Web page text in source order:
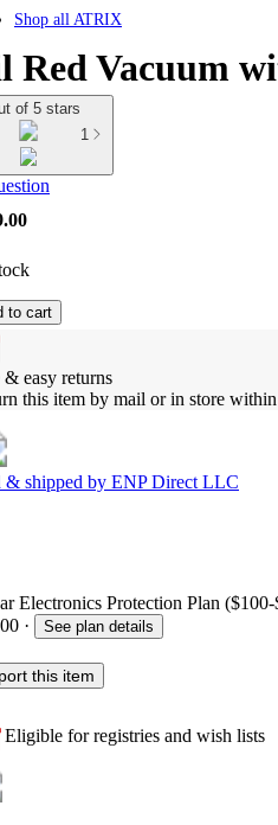
Shop all ATRIX
Red Vacuum
of 5 stars
1
to cart
& easy returns
this item by mail or in store
& shipped by ENP Direct LLC
Electronics Protection Plan
· See plan details
this item
Eligible for registries and wish lists